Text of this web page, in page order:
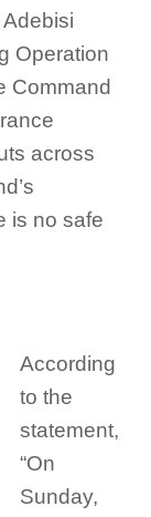
Operation
Command
across
is no safe
According
to the
statement,
“On
Sunday,